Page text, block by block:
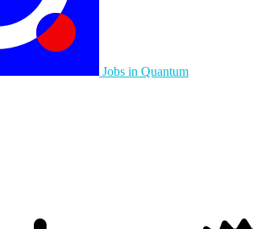
Jobs in Quantum